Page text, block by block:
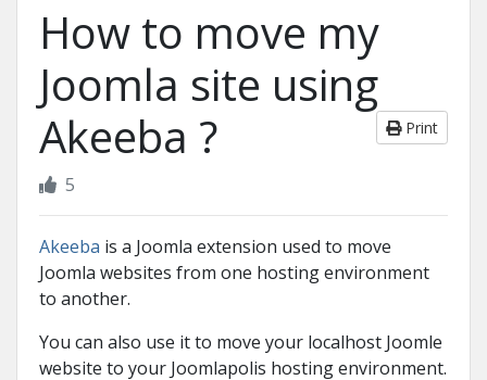
How to move my
Joomla site using
Akeeba ?
Print
5
Akeeba is a Joomla extension used to move
Joomla websites from one hosting environment
to another.
You can also use it to move your localhost Joomle
website to your Joomlapolis hosting environment.